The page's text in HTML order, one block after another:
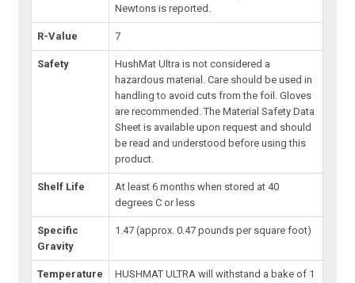
Newtons is reported.
R-Value 7
Safety
HushMat Ultra is not considered a
hazardous material. Care should be used in
handling to avoid cuts from the foil. Gloves
are recommended. The Material Safety Data
Sheet is available upon request and should
be read and understood before using this
product.
Shelf Life
At least 6 months when stored at 40
degrees C or less
Specific
Gravity
1.47 (approx. 0.47 pounds per square foot)
Temperature
HUSHMAT ULTRA will withstand a bake of 1